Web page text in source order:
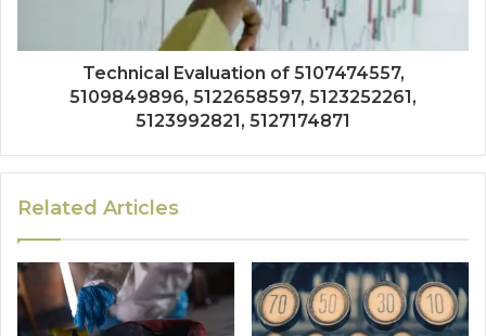
Technical Evaluation of 5107474557,
5109849896, 5122658597, 5123252261,
5123992821, 5127174871
Related Articles